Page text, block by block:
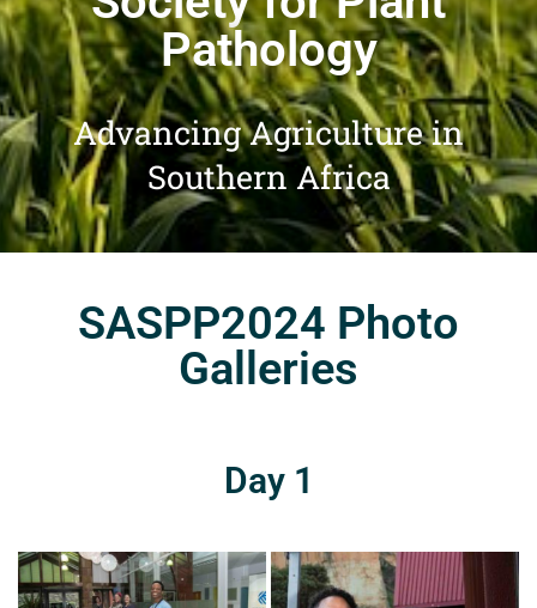
Pathology
Advancing Agriculture in
Southern Africa
SASPP2024 Photo
Galleries
Day 1